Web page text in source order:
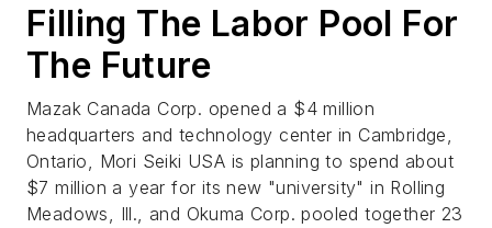
Filling The Labor Pool For
The Future
Mazak Canada Corp. opened a $4 million
headquarters and technology center in Cambridge,
Ontario, Mori Seiki USA is planning to spend about
$7 million a year for its new "university" in Rolling
Meadows, Ill., and Okuma Corp. pooled together 23